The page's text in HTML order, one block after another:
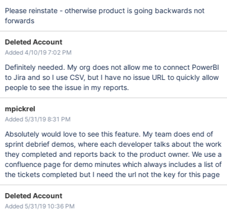
Please reinstate - otherwise product is going backwards not
forwards
Deleted Account
Added 4/10/19 7:02 PM
Definitely needed. My org does not allow me to connect PowerBI
to Jira and so I use CSV, but I have no issue URL to quickly allow
people to see the issue in my reports.
mpickrel
Added 5/31/19 8:31 PM
Absolutely would love to see this feature. My team does end of
sprint debrief demos, where each developer talks about the work
they completed and reports back to the product owner. We use a
confluence page for demo minutes which always includes a list of
the tickets completed but I need the url not the key for this page
Deleted Account
Added 5/31/19 10:36 PM